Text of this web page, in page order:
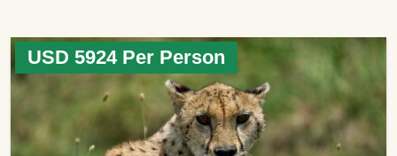
USD 5924 Per Person